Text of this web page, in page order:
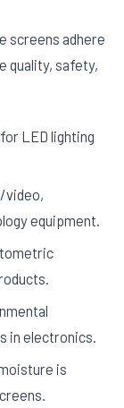
screens adhere
quality, safety,
LED lighting
video,
equipment.
in electronics.
is